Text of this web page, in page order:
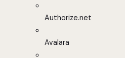
Authorize.net
Avalara